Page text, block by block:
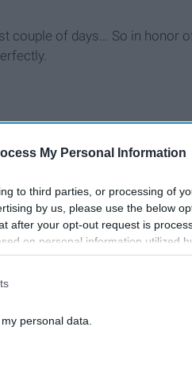
My Personal Information
to third parties, or processing of
by us, please use the below
after your opt-out request is
on personal information utilized
to your opt-out. You may
be disclosed by us to third parties on
personal data.
couple of days... So in honor